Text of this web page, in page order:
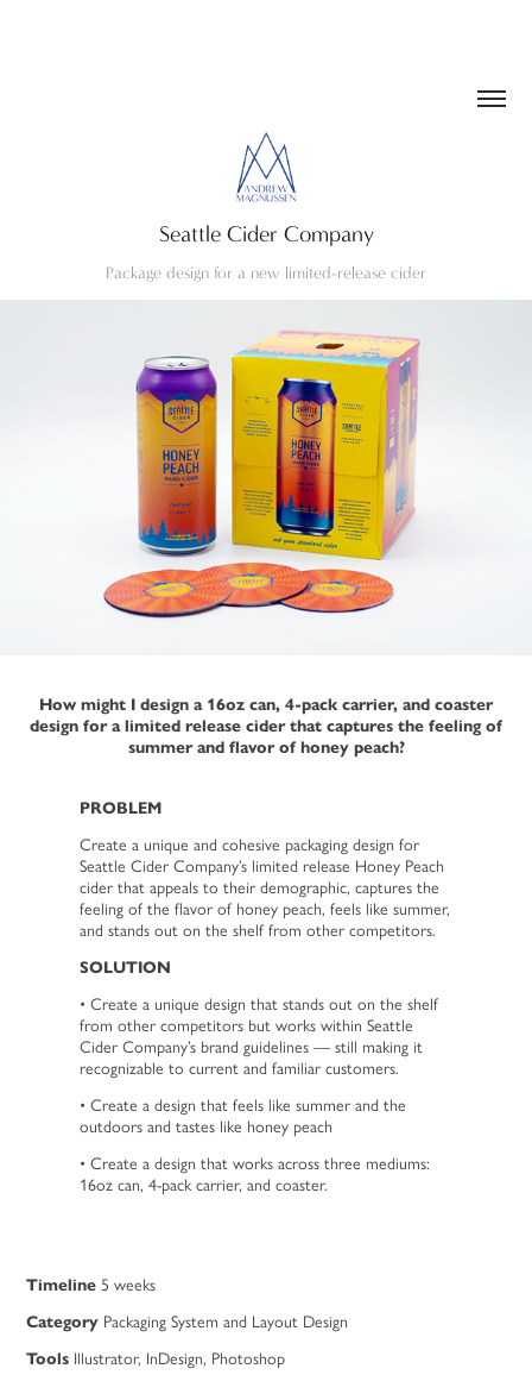
Seattle Cider Company
Package design for a new limited-release cider
How might I design a 16oz can, 4-pack carrier, and coaster
design for a limited release cider that captures the feeling of
summer and flavor of honey peach?
PROBLEM
Create a unique and cohesive packaging design for
Seattle Cider Company’s limited release Honey Peach
cider that appeals to their demographic, captures the
feeling of the flavor of honey peach, feels like summer,
and stands out on the shelf from other competitors.
SOLUTION
• Create a unique design that stands out on the shelf
from other competitors but works within Seattle
Cider Company’s brand guidelines — still making it
recognizable to current and familiar customers.
• Create a design that feels like summer and the
outdoors and tastes like honey peach
• Create a design that works across three mediums:
16oz can, 4-pack carrier, and coaster.
Timeline 5 weeks
Category Packaging System and Layout Design
Tools Illustrator, InDesign, Photoshop